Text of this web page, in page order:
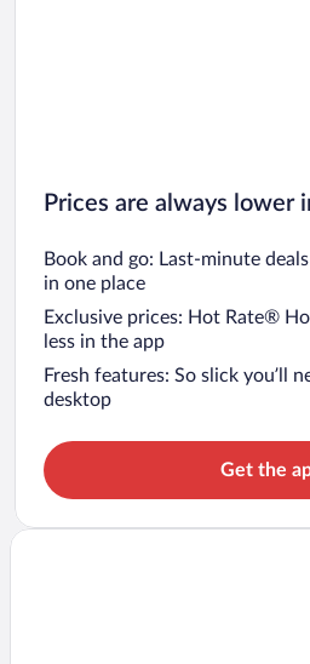
Prices are always lower
Book and go: Last-minute
in one place
Exclusive prices: Hot Rate®
less in the app
Fresh features: So slick you’ll
desktop
Get the